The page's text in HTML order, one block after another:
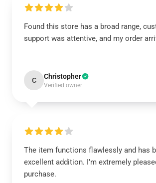
Found this store has a broad range,
support was attentive, and my order
C Christopher
Verified owner
The item functions flawlessly and has
excellent addition. I’m extremely
purchase.